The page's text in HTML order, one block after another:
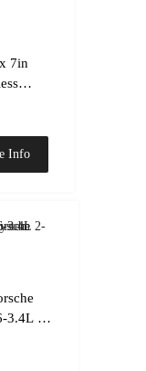
7in
Info
3.4L 2-